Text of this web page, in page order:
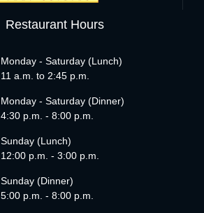
Restaurant Hours
Monday - Saturday (Lunch)
11 a.m. to 2:45 p.m.
Monday - Saturday (Dinner)
4:30 p.m. - 8:00 p.m.
Sunday (Lunch)
12:00 p.m. - 3:00 p.m.
Sunday (Dinner)
5:00 p.m. - 8:00 p.m.